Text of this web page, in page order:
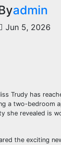
admin
Jun 5, 2026
Trudy has
a two-bedroom
she revealed is
the exciting